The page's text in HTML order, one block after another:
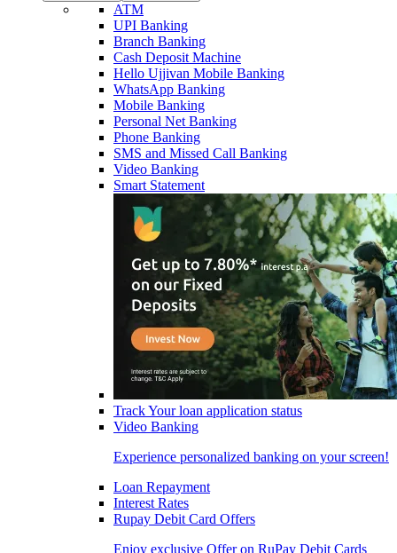
ATM
UPI Banking
Branch Banking
Cash Deposit Machine
Hello Ujjivan Mobile Banking
WhatsApp Banking
Mobile Banking
Personal Net Banking
Phone Banking
SMS and Missed Call Banking
Video Banking
Smart Statement
Track Your loan application status
Video Banking
Experience personalized banking on your screen!
Loan Repayment
Interest Rates
Rupay Debit Card Offers
Enjoy exclusive Offer on RuPay Debit Cards